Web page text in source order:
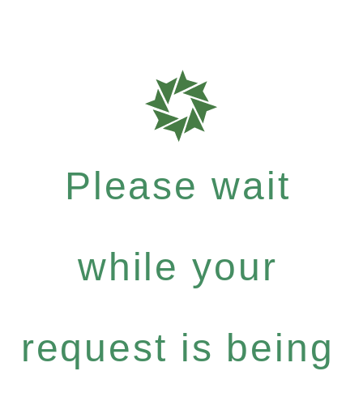
Please wait
while your
request is being